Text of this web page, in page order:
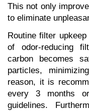
This not only
to eliminate
Routine filter
of odor-reducing
carbon becomes
particles,
reason, it is
every 3 months
guidelines.